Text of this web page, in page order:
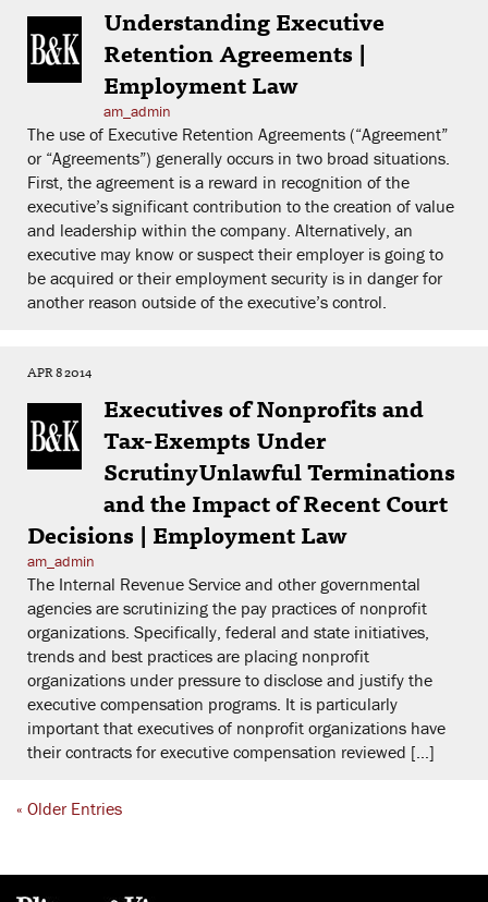
Understanding Executive
Retention Agreements |
Employment Law
am_admin
The use of Executive Retention Agreements (“Agreement”
or “Agreements”) generally occurs in two broad situations.
First, the agreement is a reward in recognition of the
executive’s significant contribution to the creation of value
and leadership within the company. Alternatively, an
executive may know or suspect their employer is going to
be acquired or their employment security is in danger for
another reason outside of the executive’s control.
APR 8 2014
Executives of Nonprofits and
Tax-Exempts Under
ScrutinyUnlawful Terminations
and the Impact of Recent Court
Decisions | Employment Law
am_admin
The Internal Revenue Service and other governmental
agencies are scrutinizing the pay practices of nonprofit
organizations. Specifically, federal and state initiatives,
trends and best practices are placing nonprofit
organizations under pressure to disclose and justify the
executive compensation programs. It is particularly
important that executives of nonprofit organizations have
their contracts for executive compensation reviewed […]
« Older Entries